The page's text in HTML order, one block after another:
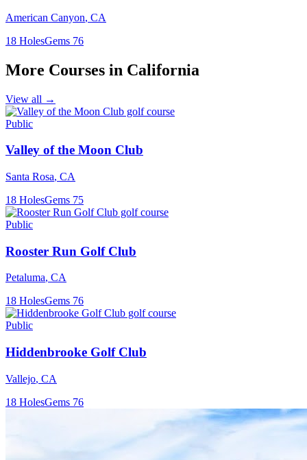
American Canyon, CA
18 HolesGems 76
More Courses in California
View all →
Public
Valley of the Moon Club
Santa Rosa, CA
18 HolesGems 75
Public
Rooster Run Golf Club
Petaluma, CA
18 HolesGems 76
Public
Hiddenbrooke Golf Club
Vallejo, CA
18 HolesGems 76